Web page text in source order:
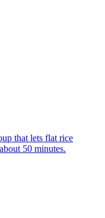
that lets flat rice
50 minutes.